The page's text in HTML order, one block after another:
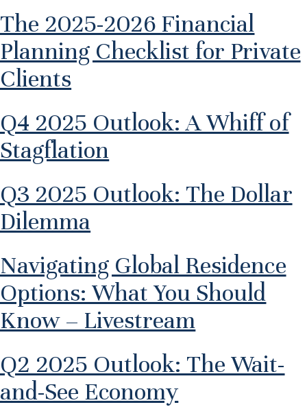
The 2025-2026 Financial
Planning Checklist for Private
Clients
Q4 2025 Outlook: A Whiff of
Stagflation
Q3 2025 Outlook: The Dollar
Dilemma
Navigating Global Residence
Options: What You Should
Know – Livestream
Q2 2025 Outlook: The Wait-
and-See Economy